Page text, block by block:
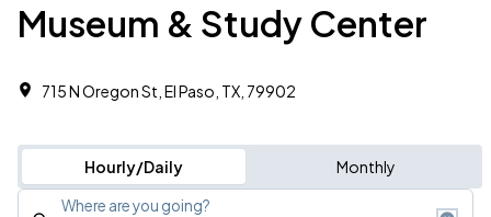
Museum & Study Center
715 N Oregon St, El Paso, TX, 79902
Hourly/Daily Monthly
Where are you going?